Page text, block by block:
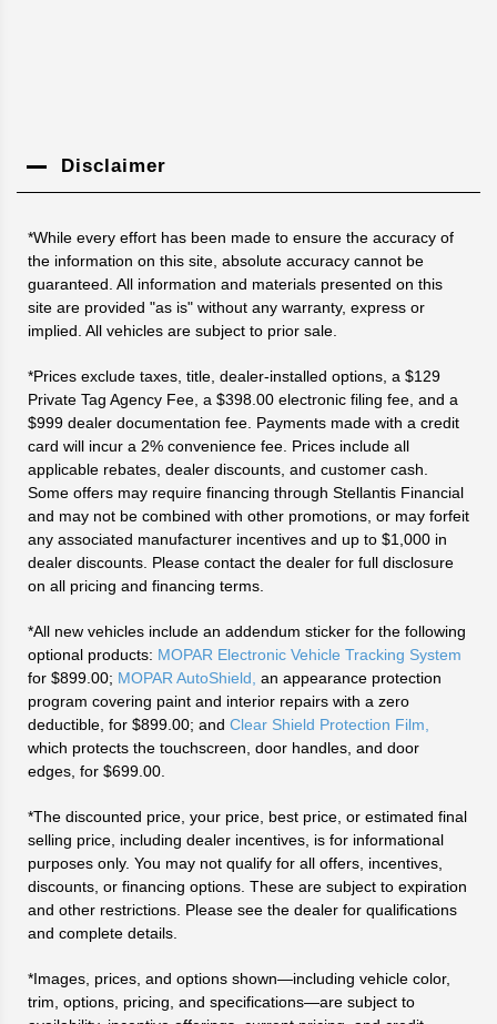
Disclaimer
*While every effort has been made to ensure the accuracy of
the information on this site, absolute accuracy cannot be
guaranteed. All information and materials presented on this
site are provided "as is" without any warranty, express or
implied. All vehicles are subject to prior sale.
*Prices exclude taxes, title, dealer-installed options, a $129
Private Tag Agency Fee, a $398.00 electronic filing fee, and a
$999 dealer documentation fee. Payments made with a credit
card will incur a 2% convenience fee. Prices include all
applicable rebates, dealer discounts, and customer cash.
Some offers may require financing through Stellantis Financial
and may not be combined with other promotions, or may forfeit
any associated manufacturer incentives and up to $1,000 in
dealer discounts. Please contact the dealer for full disclosure
on all pricing and financing terms.
*All new vehicles include an addendum sticker for the following
optional products: MOPAR Electronic Vehicle Tracking System
for $899.00; MOPAR AutoShield, an appearance protection
program covering paint and interior repairs with a zero
deductible, for $899.00; and Clear Shield Protection Film,
which protects the touchscreen, door handles, and door
edges, for $699.00.
*The discounted price, your price, best price, or estimated final
selling price, including dealer incentives, is for informational
purposes only. You may not qualify for all offers, incentives,
discounts, or financing options. These are subject to expiration
and other restrictions. Please see the dealer for qualifications
and complete details.
*Images, prices, and options shown—including vehicle color,
trim, options, pricing, and specifications—are subject to